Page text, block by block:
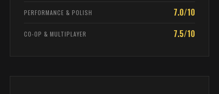
PERFORMANCE & POLISH 7.0/10
CO-OP & MULTIPLAYER 7.5/10